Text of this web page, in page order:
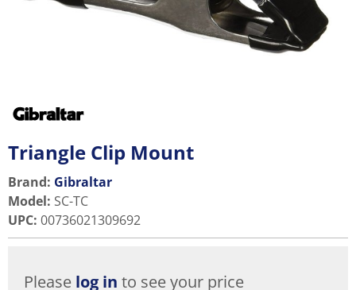
Triangle Clip Mount
Brand: Gibraltar
Model: SC-TC
UPC: 00736021309692
Please log in to see your price